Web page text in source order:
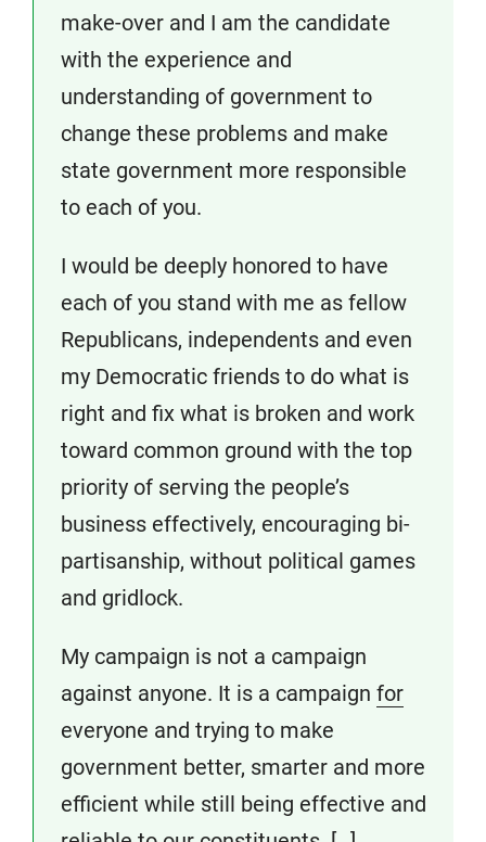
make-over and I am the candidate
with the experience and
understanding of government to
change these problems and make
state government more responsible
to each of you.
I would be deeply honored to have
each of you stand with me as fellow
Republicans, independents and even
my Democratic friends to do what is
right and fix what is broken and work
toward common ground with the top
priority of serving the people’s
business effectively, encouraging bi-
partisanship, without political games
and gridlock.
My campaign is not a campaign
against anyone. It is a campaign for
everyone and trying to make
government better, smarter and more
efficient while still being effective and